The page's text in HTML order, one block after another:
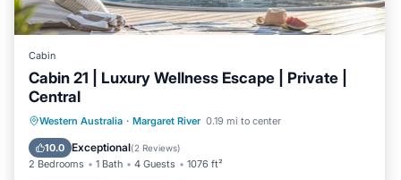
Cabin
Cabin 21 | Luxury Wellness Escape | Private |
Central
Western Australia · Margaret River 0.19 mi to center
10.0 Exceptional(2 Reviews)
2 Bedrooms 1 Bath 4 Guests 1076 ft²
Private Pool